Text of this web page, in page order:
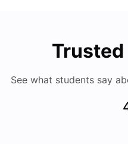
See what students say